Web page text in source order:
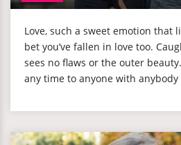
Love, such a sweet emotion that
bet you’ve fallen in love too.
sees no flaws or the outer
any time to anyone with anybody